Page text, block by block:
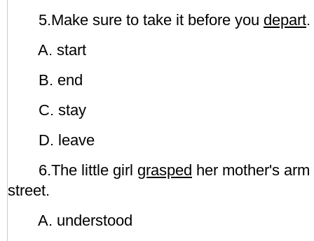
5.Make sure to take it before you depart.
A. start
B. end
C. stay
D. leave
6.The little girl grasped her mother's
street.
A. understood